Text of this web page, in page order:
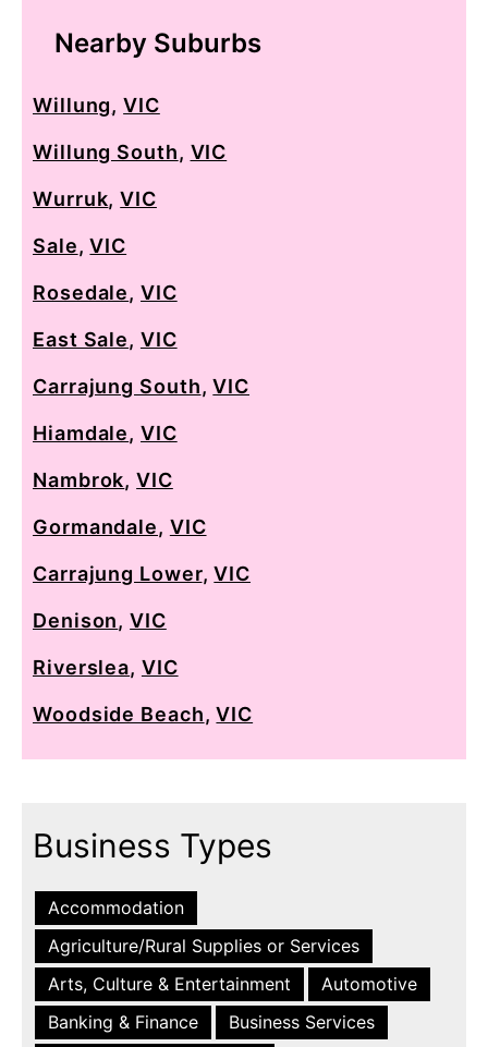
Nearby Suburbs
Willung,VIC
Willung South, VIC
Wurruk,VIC
Sale,VIC
Rosedale,VIC
East Sale, VIC
Carrajung South,VIC
Hiamdale,VIC
Nambrok,VIC
Gormandale, VIC
Carrajung Lower,VIC
Denison,VIC
Riverslea, VIC
Woodside Beach,VIC
Business Types
Accommodation
Agriculture/Rural Supplies or Services
Arts, Culture & Entertainment
Automotive
Banking & Finance
Business Services